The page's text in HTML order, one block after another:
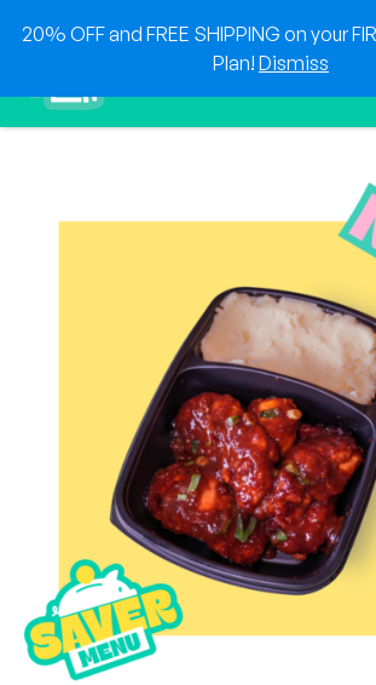
20% OFF and FREE SHIPPING on your
Plan! Dismiss
The best foods delivered to your doorstep!